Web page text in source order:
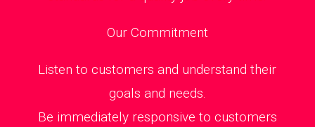
Our Commitment
Listen to customers and understand their
goals and needs.
Be immediately responsive to customers